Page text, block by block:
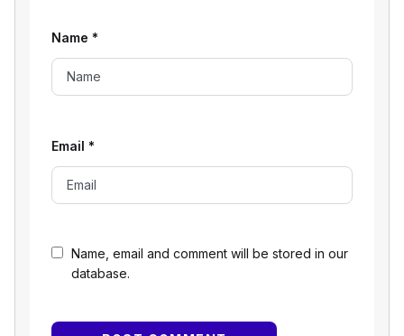
Name, email and comment will be stored in our
database.
Name *
Email *